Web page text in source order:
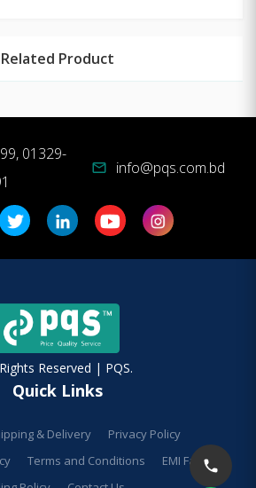
Related Product
01329-
mail info@pqs.com.bd
Reserved | PQS.
Quick Links
& Delivery
Privacy Policy
Terms and Conditions
EMI Facilities